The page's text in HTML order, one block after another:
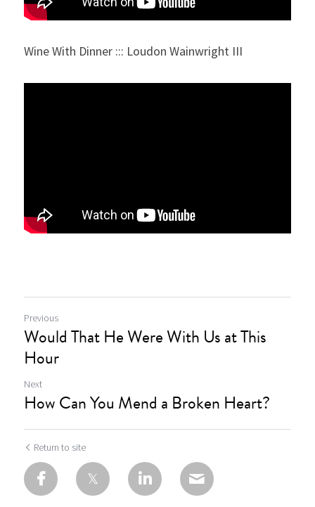
Wine With Dinner ::: Loudon Wainwright III
Previous
Would That He Were With Us at This
Hour
Next
How Can You Mend a Broken Heart?
Return to site